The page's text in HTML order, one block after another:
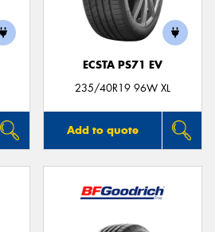
ECSTA PS71 EV
235/40R19 96W XL
Add to quote